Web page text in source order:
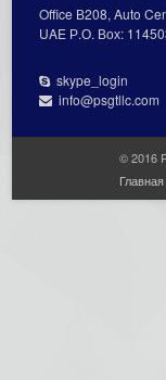
Office В208, Auto
UAE Р.О. Вох:
skype_login
info@psgtllc.com
© 2016
Главная